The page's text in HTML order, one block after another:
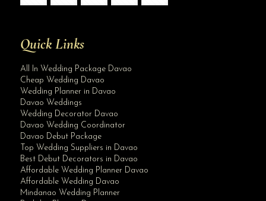
Quick Links
All In Wedding Package Davao
Cheap Wedding Davao
Wedding Planner in Davao
Davao Weddings
Wedding Decorator Davao
Davao Wedding Coordinator
Davao Debut Package
Top Wedding Suppliers in Davao
Best Debut Decorators in Davao
Affordable Wedding Planner Davao
Affordable Wedding Davao
Mindanao Wedding Planner